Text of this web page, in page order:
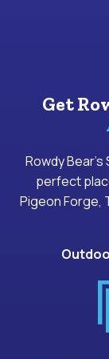
Get
Rowdy
perfect
Pigeon Forge,